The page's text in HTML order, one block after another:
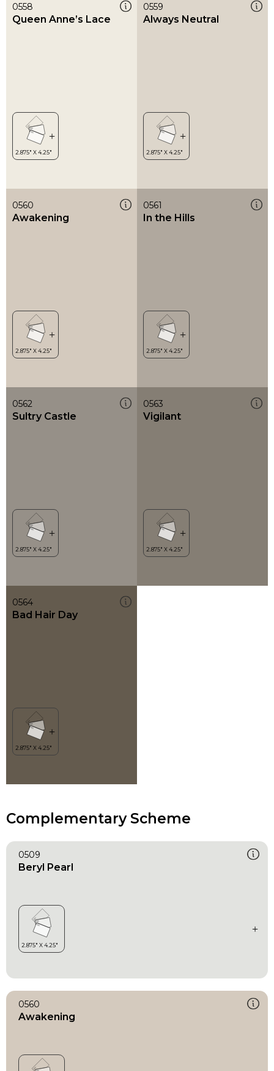
0558
Queen Anne’s Lace
0559
Always Neutral
0560
Awakening
0561
In the Hills
0562
Sultry Castle
0563
Vigilant
0564
Bad Hair Day
Complementary Scheme
0509
Beryl Pearl
0560
Awakening